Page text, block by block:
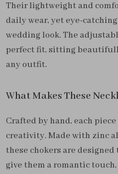
Their lightweight and
daily wear, yet eye-
wedding look. The
perfect fit, sitting
any outfit.
What Makes These
Crafted by hand, each
creativity. Made with zinc
these chokers are
give them a romantic